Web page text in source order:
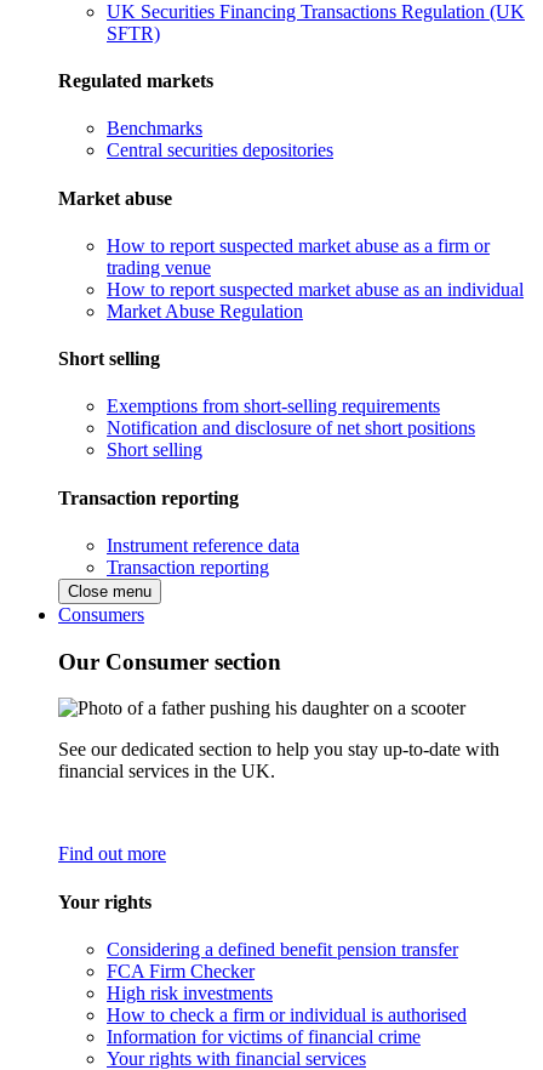
UK Securities Financing Transactions Regulation (UK
SFTR)
Regulated markets
Benchmarks
Central securities depositories
Market abuse
How to report suspected market abuse as a firm or
trading venue
How to report suspected market abuse as an individual
Market Abuse Regulation
Short selling
Exemptions from short-selling requirements
Notification and disclosure of net short positions
Short selling
Transaction reporting
Instrument reference data
Transaction reporting
Close menu
Consumers
Our Consumer section
See our dedicated section to help you stay up-to-date with
financial services in the UK.
Find out more
Your rights
Considering a defined benefit pension transfer
FCA Firm Checker
High risk investments
How to check a firm or individual is authorised
Information for victims of financial crime
Your rights with financial services